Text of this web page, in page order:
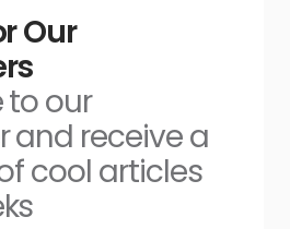
Our
to our
and receive a
cool articles